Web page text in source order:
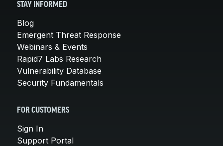
STAY INFORMED
Blog
Emergent Threat Response
Webinars & Events
Rapid7 Labs Research
Vulnerability Database
Security Fundamentals
FOR CUSTOMERS
Sign In
Support Portal